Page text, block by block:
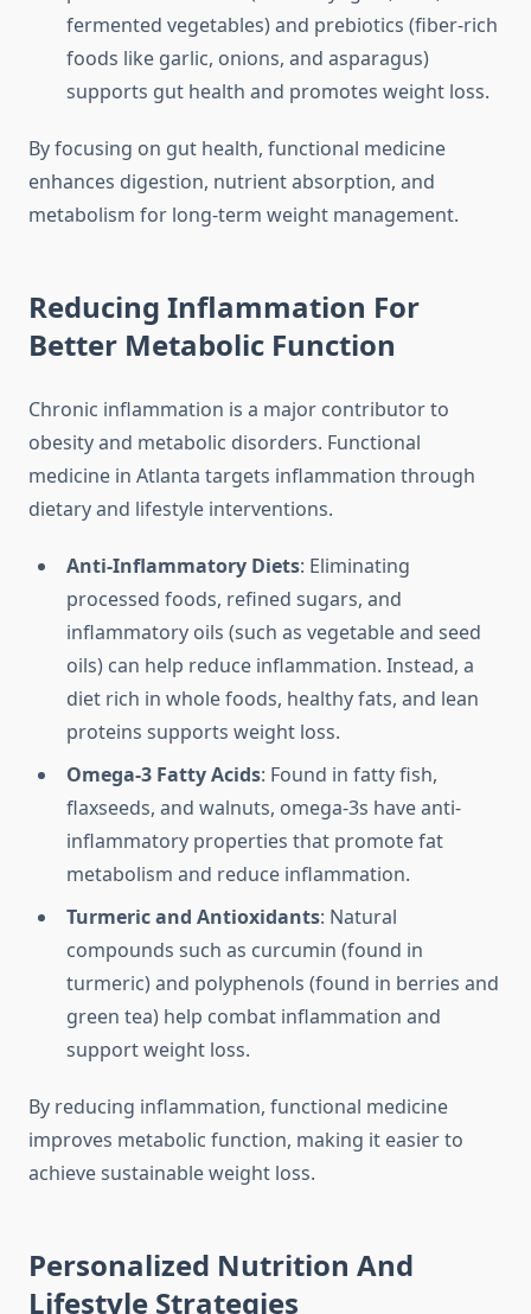
fermented vegetables) and prebiotics (fiber-rich
foods like garlic, onions, and asparagus)
supports gut health and promotes weight loss.
By focusing on gut health, functional medicine
enhances digestion, nutrient absorption, and
metabolism for long-term weight management.
Reducing Inflammation For
Better Metabolic Function
Chronic inflammation is a major contributor to
obesity and metabolic disorders. Functional
medicine in Atlanta targets inflammation through
dietary and lifestyle interventions.
Anti-Inflammatory Diets: Eliminating
processed foods, refined sugars, and
inflammatory oils (such as vegetable and seed
oils) can help reduce inflammation. Instead, a
diet rich in whole foods, healthy fats, and lean
proteins supports weight loss.
Omega-3 Fatty Acids: Found in fatty fish,
flaxseeds, and walnuts, omega-3s have anti-
inflammatory properties that promote fat
metabolism and reduce inflammation.
Turmeric and Antioxidants: Natural
compounds such as curcumin (found in
turmeric) and polyphenols (found in berries and
green tea) help combat inflammation and
support weight loss.
By reducing inflammation, functional medicine
improves metabolic function, making it easier to
achieve sustainable weight loss.
Personalized Nutrition And
Lifestyle Strategies